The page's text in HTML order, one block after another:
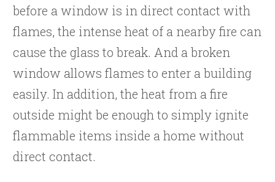
before a window is in direct contact with
flames, the intense heat of a nearby fire can
cause the glass to break. And a broken
window allows flames to enter a building
easily. In addition, the heat from a fire
outside might be enough to simply ignite
flammable items inside a home without
direct contact.